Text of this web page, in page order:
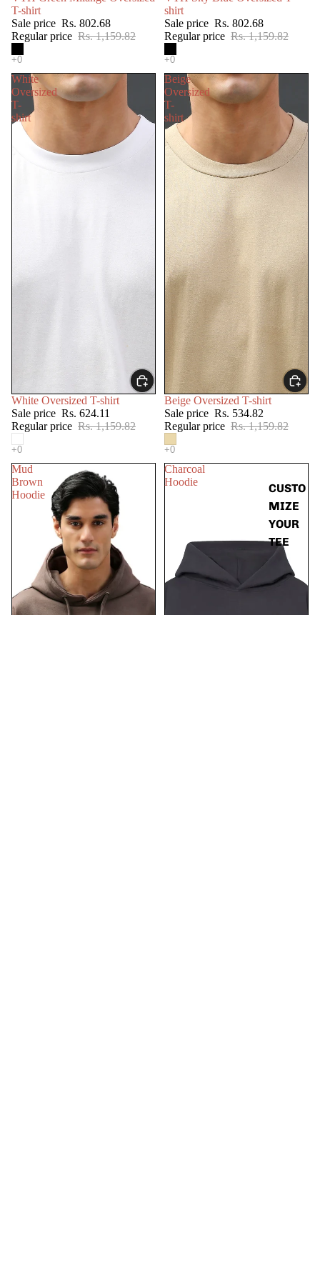
CUSTO
MIZE
YOUR
TEE
T-shirt
Sale price Rs. 802.68
Regular price Rs. 1,159.82
shirt
Sale price Rs. 802.68
Regular price Rs. 1,159.82
White
Oversized
T-
shirt
SALE
White Oversized T-shirt
Sale price Rs. 624.11
Regular price Rs. 1,159.82
Beige
Oversized
T-
shirt
SALE
Beige Oversized T-shirt
Sale price Rs. 534.82
Regular price Rs. 1,159.82
Mud
Brown
Hoodie
Charcoal
Hoodie